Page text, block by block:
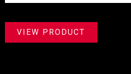
VIEW PRODUCT